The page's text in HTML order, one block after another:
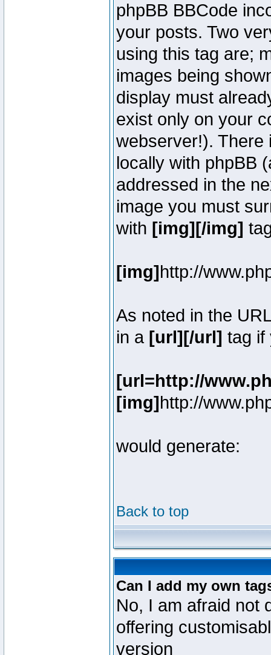
phpBB BBCode
your posts. Two
using this tag are;
images being
display must
exist only on your
webserver!). There
locally with phpBB
addressed in the
image you must
with [img][/img]
[img]http://
As noted in the
in a [url][/url] tag if
[url=http://
[img]http://
would generate:
Back to top
Can I add my own
No, I am afraid not
offering
version